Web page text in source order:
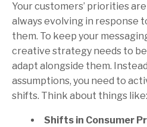
Your customers’ priorities
always evolving in response
them. To keep your
creative strategy needs to
adapt alongside them.
assumptions, you need to
shifts. Think about things like:
Shifts in Consumer